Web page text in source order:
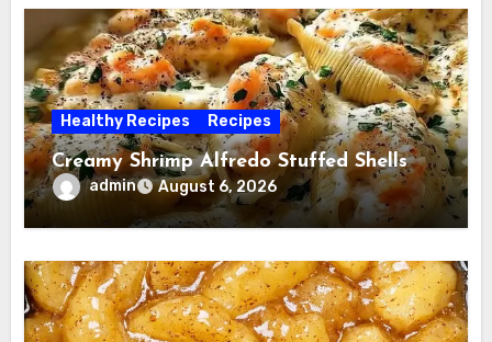
Healthy Recipes Recipes
Creamy Shrimp Alfredo Stuffed Shells
admin August 6, 2026